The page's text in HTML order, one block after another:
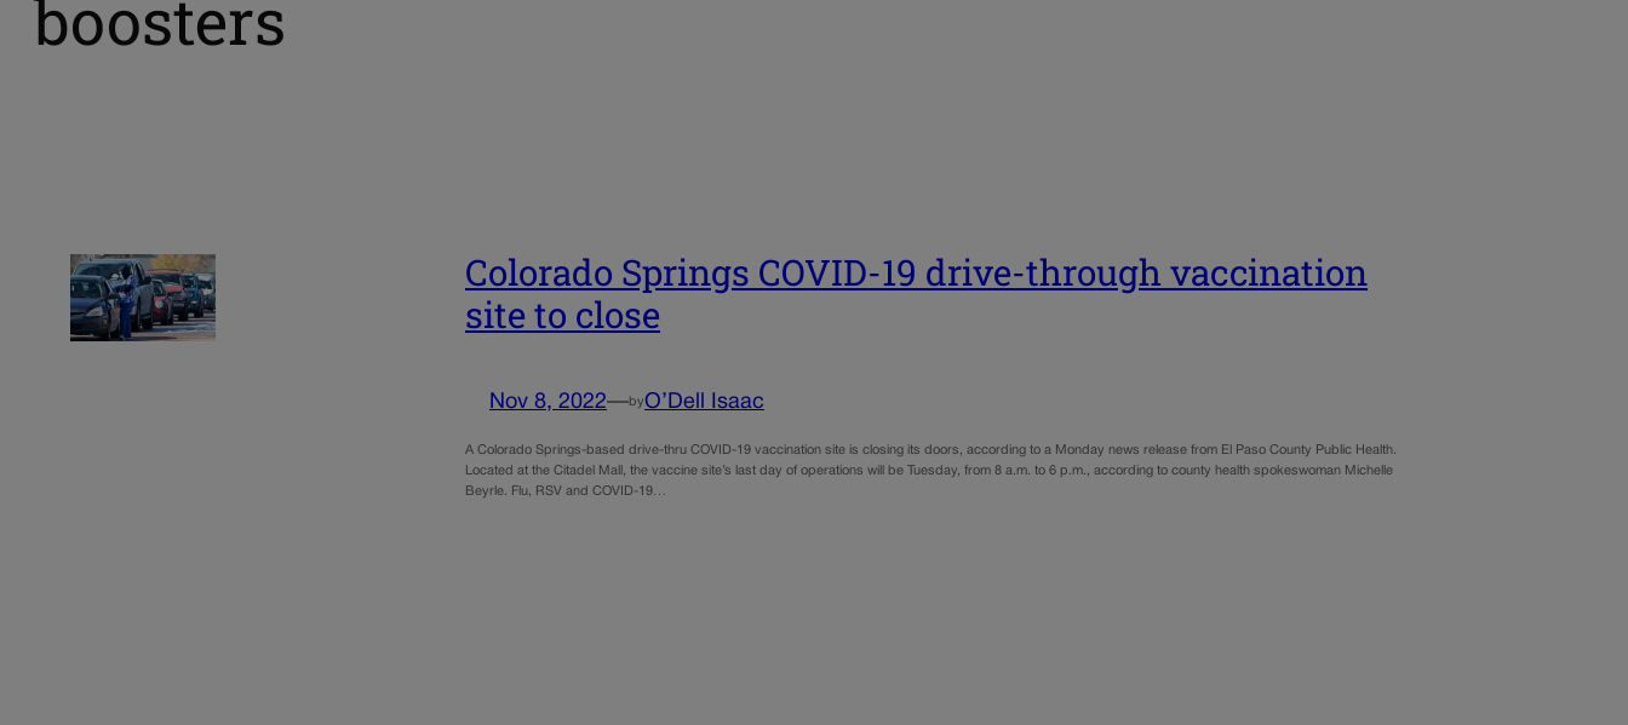
boosters
Colorado Springs COVID-19 drive-through vaccination
site to close
Nov 8, 2022—byO’Dell Isaac
A Colorado Springs-based drive-thru COVID-19 vaccination site is closing its doors, according to a Monday news release from El Paso County Public Health.
Located at the Citadel Mall, the vaccine site’s last day of operations will be Tuesday, from 8 a.m. to 6 p.m., according to county health spokeswoman Michelle
Beyrle. Flu, RSV and COVID-19…